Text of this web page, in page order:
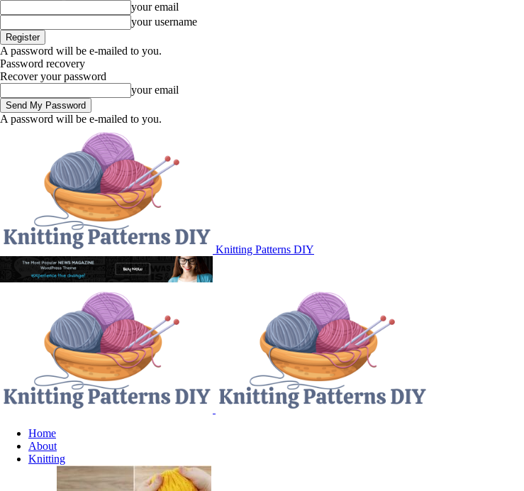
your email
your username
A password will be e-mailed to you.
Password recovery
Recover your password
your email
A password will be e-mailed to you.
Knitting Patterns DIY
Home
About
Knitting